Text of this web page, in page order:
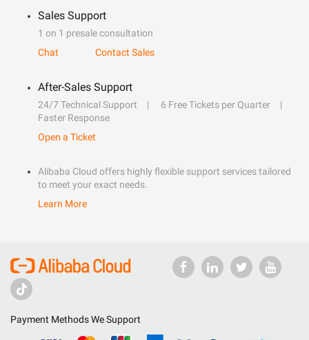
Sales Support
1 on 1 presale consultation
Chat
Contact Sales
After-Sales Support
24/7 Technical Support
6 Free Tickets per Quarter
Faster Response
Open a Ticket
Alibaba Cloud offers highly flexible support services tailored
to meet your exact needs.
Learn More
Payment Methods We Support